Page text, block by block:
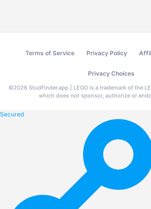
Terms of Service Privacy Policy
Privacy Choices
©2026 StudFinder.app | LEGO is a trademark of the
which does not sponsor, authorize or
Secured